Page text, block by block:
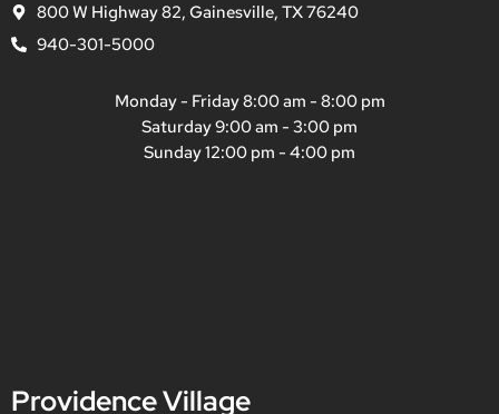
800 W Highway 82, Gainesville, TX 76240
940-301-5000
Monday - Friday 8:00 am - 8:00 pm
Saturday 9:00 am - 3:00 pm
Sunday 12:00 pm - 4:00 pm
Providence Village